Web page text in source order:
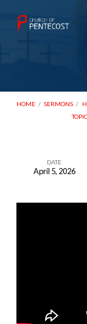
HOME / SERMONS /
DATE
April 5, 2026